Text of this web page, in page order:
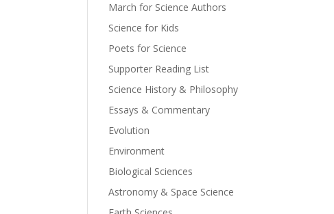
March for Science Authors
Science for Kids
Poets for Science
Supporter Reading List
Science History & Philosophy
Essays & Commentary
Evolution
Environment
Biological Sciences
Astronomy & Space Science